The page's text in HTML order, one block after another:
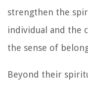
strengthen the
individual and the
the sense of
Beyond their